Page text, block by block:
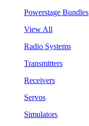
Powerstage Bundles
View All
Radio Systems
Transmitters
Receivers
Servos
Simulators